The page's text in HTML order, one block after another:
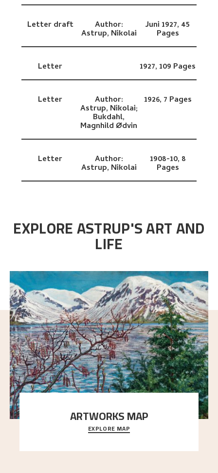
Letter draft Author:
Astrup, Nikolai
Juni 1927, 45
Pages
Letter 1927,109 Pages
Letter Author:
Astrup, Nikolai;
Bukdahl,
Magnhild Ødvin
1926, 7 Pages
Letter Author:
Astrup, Nikolai
1908-10, 8
Pages
EXPLORE ASTRUP'S ART AND
LIFE
ARTWORKS MAP
Explore the locations and viewpoints in Astrup's art.
EXPLORE MAP